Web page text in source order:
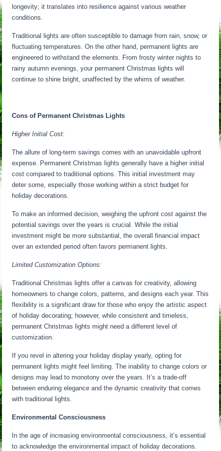
longevity; it translates into resilience against various weather
conditions.
Traditional lights are often susceptible to damage from rain, snow, or
fluctuating temperatures. On the other hand, permanent lights are
engineered to withstand the elements. From frosty winter nights to
rainy autumn evenings, your permanent Christmas lights will
continue to shine bright, unaffected by the whims of weather.
Cons of Permanent Christmas Lights
Higher Initial Cost:
The allure of long-term savings comes with an unavoidable upfront
expense. Permanent Christmas lights generally have a higher initial
cost compared to traditional options. This initial investment may
deter some, especially those working within a strict budget for
holiday decorations.
To make an informed decision, weighing the upfront cost against the
potential savings over the years is crucial. While the initial
investment might be more substantial, the overall financial impact
over an extended period often favors permanent lights.
Limited Customization Options:
Traditional Christmas lights offer a canvas for creativity, allowing
homeowners to change colors, patterns, and designs each year. This
flexibility is a significant draw for those who enjoy the artistic aspect
of holiday decorating; however, while consistent and timeless,
permanent Christmas lights might need a different level of
customization.
If you revel in altering your holiday display yearly, opting for
permanent lights might feel limiting. The inability to change colors or
designs may lead to monotony over the years. It’s a trade-off
between enduring elegance and the dynamic creativity that comes
with traditional lights.
Environmental Consciousness
In the age of increasing environmental consciousness, it’s essential
to acknowledge the environmental impact of holiday decorations.